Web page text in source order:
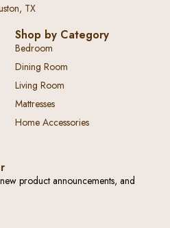
TX
Shop by Category
Bedroom
Dining Room
Living Room
Mattresses
Home Accessories
product announcements, and